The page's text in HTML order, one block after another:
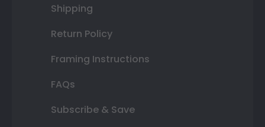
Shipping
Return Policy
Framing Instructions
FAQs
Subscribe & Save